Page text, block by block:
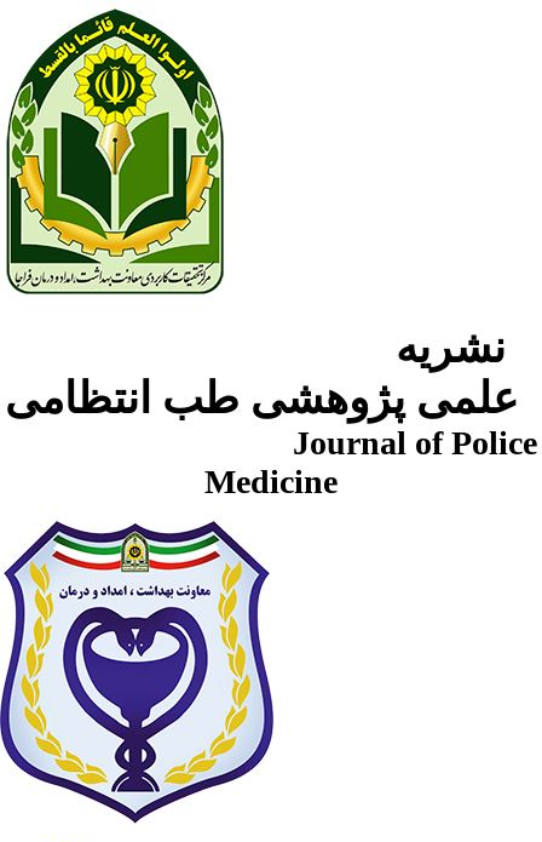
Journal of Police
Medicine